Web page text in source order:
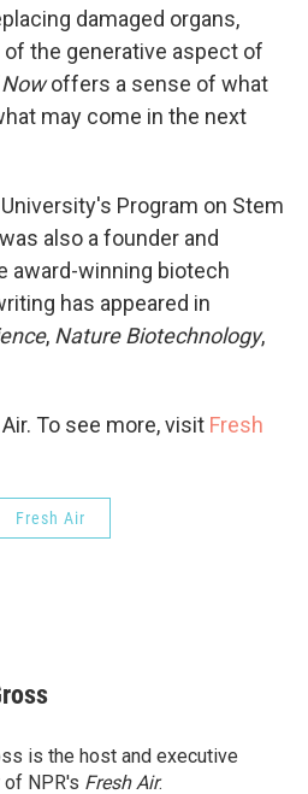
damaged organs,
the generative aspect of
offers a sense of what
may come in the next
Program on Stem
also a founder and
award-winning biotech
has appeared in
, Nature Biotechnology,
To see more, visit Fresh
Fresh Air
is the host and executive
NPR's Fresh Air.